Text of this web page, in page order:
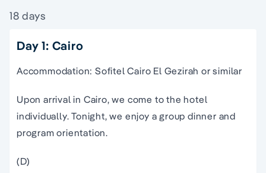
18 days
Day 1: Cairo
Accommodation: Sofitel Cairo El Gezirah or similar
Upon arrival in Cairo, we come to the hotel
individually. Tonight, we enjoy a group dinner and
program orientation.
(D)